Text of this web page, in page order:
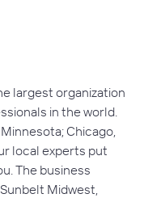
largest organization
in the world.
Chicago,
local experts put
The business
Midwest,